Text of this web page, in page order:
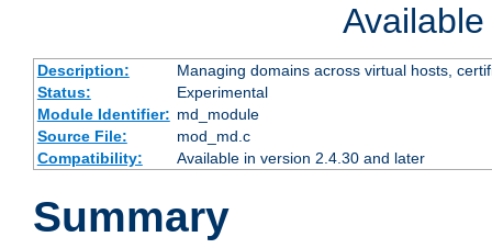
Description:
Managing domains across virtual hosts,
Status:
Experimental
Module Identifier: md_module
Source File:
mod_md.c
Compatibility:
Available in version 2.4.30 and later
Summary